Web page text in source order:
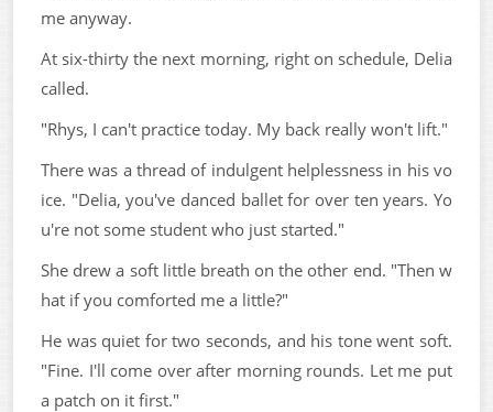
me anyway.
At six-thirty the next morning, right on schedule, Delia
called.
"Rhys, I can't practice today. My back really won't lift."
There was a thread of indulgent helplessness in his vo
ice. "Delia, you've danced ballet for over ten years. Yo
u're not some student who just started."
She drew a soft little breath on the other end. "Then w
hat if you comforted me a little?"
He was quiet for two seconds, and his tone went soft.
"Fine. I'll come over after morning rounds. Let me put
a patch on it first."